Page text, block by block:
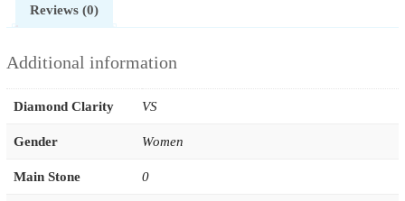
Reviews (0)
Additional information
Diamond Clarity VS
Gender Women
Main Stone 0